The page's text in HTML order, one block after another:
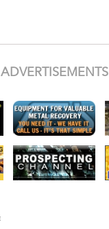
ADVERTISEMENTS